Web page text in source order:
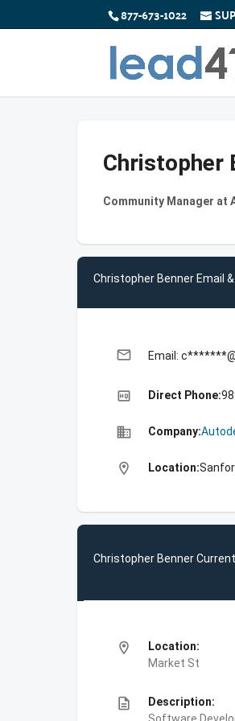
877-673-1022
Christopher
Community Manager at
Christopher Benner Email
email Email:
high_quality Direct Phone:
business Company:
location_on Location:
Christopher Benner
location_on
Location:
Market St
description
Description: